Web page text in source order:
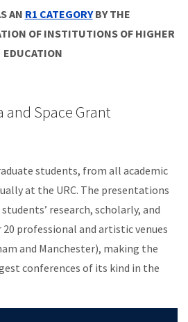
AN R1 CATEGORYBY THE
OF INSTITUTIONS OF HIGHER
EDUCATION
and Space Grant
students, from all academic
at the URC. The presentations
research, scholarly, and
professional and artistic venues
and Manchester), making the
conferences of its kind in the